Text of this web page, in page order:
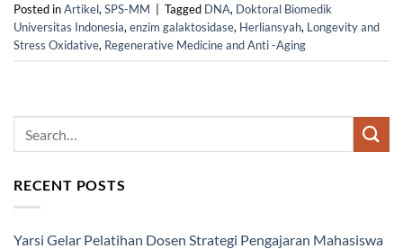
Posted inArtikel, SPS-MM Tagged DNA, Doktoral Biomedik
Universitas Indonesia, enzim galaktosidase, Herliansyah, Longevity and
Stress Oxidative, Regenerative Medicine and Anti -Aging
RECENT POSTS
Yarsi Gelar Pelatihan Dosen Strategi Pengajaran Mahasiswa